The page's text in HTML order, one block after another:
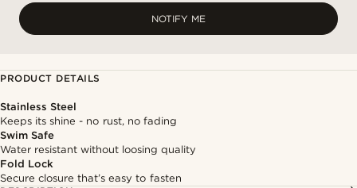
NOTIFY ME
PRODUCT DETAILS
Stainless Steel
Keeps its shine - no rust, no fading
Swim Safe
Water resistant without loosing quality
Fold Lock
Secure closure that’s easy to fasten